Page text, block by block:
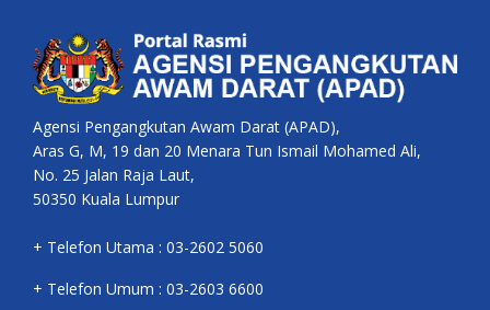
Agensi Pengangkutan Awam Darat (APAD),
Aras G, M, 19 dan 20 Menara Tun Ismail Mohamed Ali,
No. 25 Jalan Raja Laut,
50350 Kuala Lumpur
+ Telefon Utama : 03-2602 5060
+ Telefon Umum : 03-2603 6600